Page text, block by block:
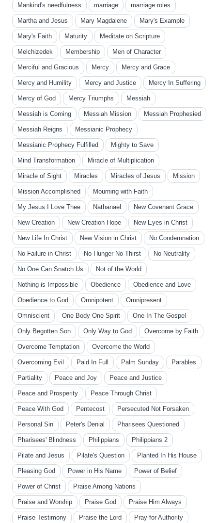
Mankind's needfulness marriage marriage roles
Martha and Jesus Mary Magdalene Mary's Example
Mary's Faith Maturity Meditate on Scripture
Melchizedek Membership Men of Character
Merciful and Gracious Mercy Mercy and Grace
Mercy and Humility Mercy and Justice Mercy In Suffering
Mercy of God Mercy Triumphs Messiah
Messiah is Coming Messiah Mission Messiah Prophesied
Messiah Reigns Messianic Prophecy
Messianic Prophecy Fulfilled Mighty to Save
Mind Transformation Miracle of Multiplication
Miracle of Sight Miracles Miracles of Jesus Mission
Mission Accomplished Mourning with Faith
My Jesus I Love Thee Nathanael New Covenant Grace
New Creation New Creation Hope New Eyes in Christ
New Life In Christ New Vision in Christ No Condemnation
No Failure in Christ No Hunger No Thirst No Neutrality
No One Can Snatch Us Not of the World
Nothing is Impossible Obedience Obedience and Love
Obedience to God Omnipotent Omnipresent
Omniscient One Body One Spirit One In The Gospel
Only Begotten Son Only Way to God Overcome by Faith
Overcome Temptation Overcome the World
Overcoming Evil Paid In Full Palm Sunday Parables
Partiality Peace and Joy Peace and Justice
Peace and Prosperity Peace Through Christ
Peace With God Pentecost Persecuted Not Forsaken
Personal Sin Peter's Denial Pharisees Questioned
Pharisees' Blindness Philippians Philippians 2
Pilate and Jesus Pilate's Question Planted In His House
Pleasing God Power in His Name Power of Belief
Power of Christ Praise Among Nations
Praise and Worship Praise God Praise Him Always
Praise Testimony Praise the Lord Pray for Authority